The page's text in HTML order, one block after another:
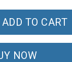
ADD TO CART
NOW